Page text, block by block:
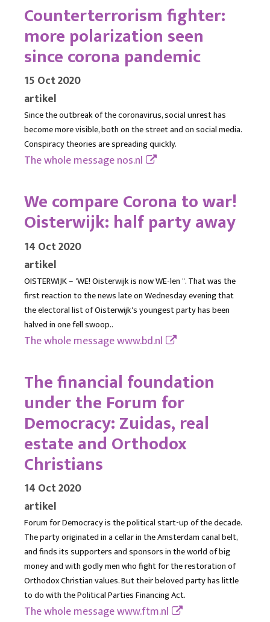
Counterterrorism fighter:
more polarization seen
since corona pandemic
15 Oct 2020
artikel
Since the outbreak of the coronavirus, social unrest has
become more visible, both on the street and on social media.
Conspiracy theories are spreading quickly.
The whole messagenos.nl
We compare Corona to war!
Oisterwijk: half party away
14 Oct 2020
artikel
OISTERWIJK – 'WE! Oisterwijk is now WE-len ". That was the
first reaction to the news late on Wednesday evening that
the electoral list of Oisterwijk's youngest party has been
halved in one fell swoop..
The whole messagewww.bd.nl
The financial foundation
under the Forum for
Democracy: Zuidas, real
estate and Orthodox
Christians
14 Oct 2020
artikel
Forum for Democracy is the political start-up of the decade.
The party originated in a cellar in the Amsterdam canal belt,
and finds its supporters and sponsors in the world of big
money and with godly men who fight for the restoration of
Orthodox Christian values. But their beloved party has little
to do with the Political Parties Financing Act.
The whole messagewww.ftm.nl